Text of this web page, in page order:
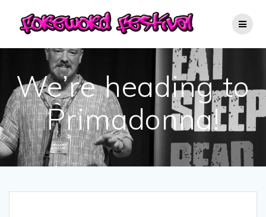
to
content
We’re heading to
Primadonna!